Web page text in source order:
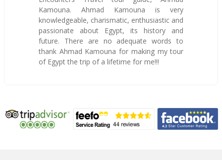
Kamouna. Ahmad Kamouna is very
knowledgeable, charismatic, enthusiastic and
passionate about Egypt, its history and
future. There are no adequate words to
thank Ahmad Kamouna for making my tour
of Egypt the trip of a lifetime for me!!!